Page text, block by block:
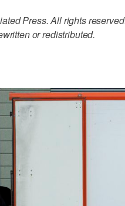
Press. All rights
or redistributed.